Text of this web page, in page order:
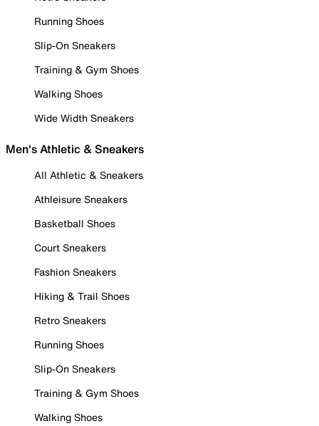
Running Shoes
Slip-On Sneakers
Training & Gym Shoes
Walking Shoes
Wide Width Sneakers
Men's Athletic & Sneakers
All Athletic & Sneakers
Athleisure Sneakers
Basketball Shoes
Court Sneakers
Fashion Sneakers
Hiking & Trail Shoes
Retro Sneakers
Running Shoes
Slip-On Sneakers
Training & Gym Shoes
Walking Shoes